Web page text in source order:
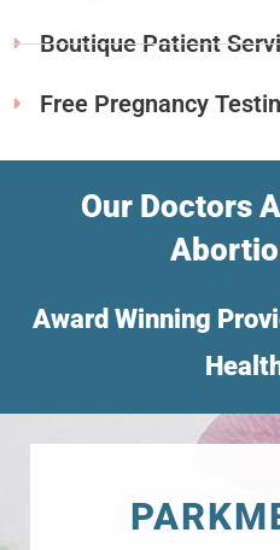
Boutique Patient
Free Pregnancy
Our Doctors
Award Winning